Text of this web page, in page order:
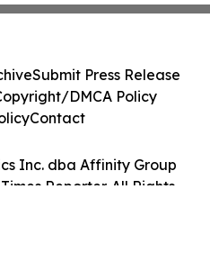
Inc. dba Affinity Group
Reporter. All Rights
Submit Press Release
DMCA Policy
Contact